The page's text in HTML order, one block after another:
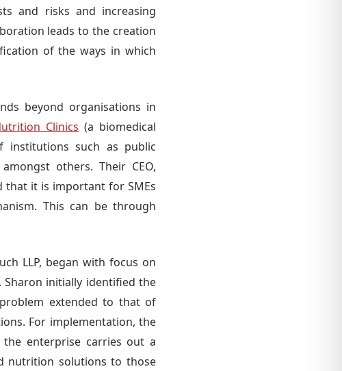
and risks and increasing
leads to the creation
of the ways in which
beyond organisations in
Clinics (a biomedical
institutions such as public
others. Their CEO,
that it is important for SMEs
This can be through
LLP, began with focus on
initially identified the
extended to that of
For implementation, the
the enterprise carries out a
nutrition solutions to those